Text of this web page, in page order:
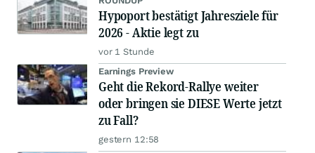
Hypoport bestätigt Jahresziele für
2026 - Aktie legt zu
vor 1 Stunde
Earnings Preview
Geht die Rekord-Rallye weiter
oder bringen sie DIESE Werte jetzt
zu Fall?
gestern 12:58